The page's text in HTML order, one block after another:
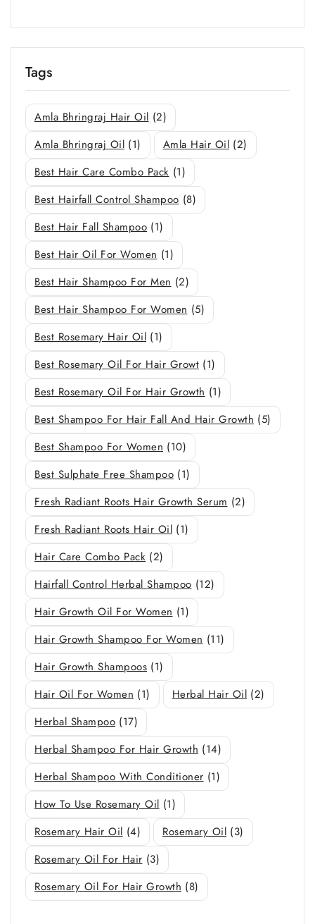
Tags
Amla Bhringraj Hair Oil (2)
Amla Bhringraj Oil (1) Amla Hair Oil (2)
Best Hair Care Combo Pack (1)
Best Hairfall Control Shampoo (8)
Best Hair Fall Shampoo (1)
Best Hair Oil For Women (1)
Best Hair Shampoo For Men (2)
Best Hair Shampoo For Women (5)
Best Rosemary Hair Oil (1)
Best Rosemary Oil For Hair Growt (1)
Best Rosemary Oil For Hair Growth (1)
Best Shampoo For Hair Fall And Hair Growth (5)
Best Shampoo For Women (10)
Best Sulphate Free Shampoo (1)
Fresh Radiant Roots Hair Growth Serum (2)
Fresh Radiant Roots Hair Oil (1)
Hair Care Combo Pack (2)
Hairfall Control Herbal Shampoo (12)
Hair Growth Oil For Women (1)
Hair Growth Shampoo For Women (11)
Hair Growth Shampoos (1)
Hair Oil For Women (1) Herbal Hair Oil (2)
Herbal Shampoo (17)
Herbal Shampoo For Hair Growth (14)
Herbal Shampoo With Conditioner (1)
How To Use Rosemary Oil (1)
Rosemary Hair Oil (4) Rosemary Oil (3)
Rosemary Oil For Hair (3)
Rosemary Oil For Hair Growth (8)